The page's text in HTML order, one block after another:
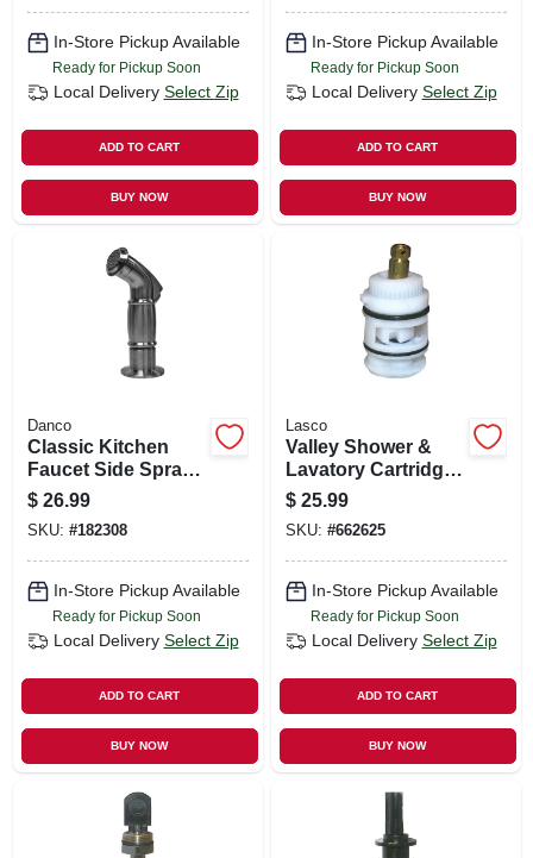
In-Store Pickup Available
Ready for Pickup Soon
Local Delivery Select Zip
ADD TO CART
BUY NOW
In-Store Pickup Available
Ready for Pickup Soon
Local Delivery Select Zip
ADD TO CART
BUY NOW
Danco
Classic Kitchen
Faucet Side Spray,
Brushed Nickel
$ 26.99
SKU: #182308
In-Store Pickup Available
Ready for Pickup Soon
Local Delivery Select Zip
ADD TO CART
BUY NOW
Lasco
Valley Shower &
Lavatory Cartridge,
New Style, Single
Lever
$ 25.99
SKU: #662625
In-Store Pickup Available
Ready for Pickup Soon
Local Delivery Select Zip
ADD TO CART
BUY NOW